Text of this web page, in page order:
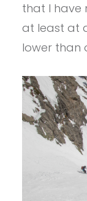
that I have
at least at
lower than